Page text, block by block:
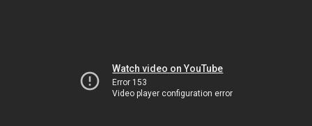
Watch video on YouTube
Error 153
Video player configuration error